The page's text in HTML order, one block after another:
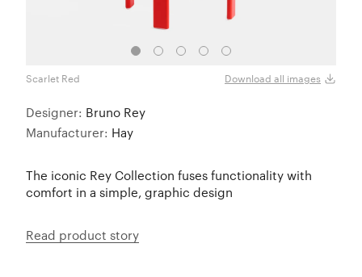
Scarlet Red Download all images
Designer: Bruno Rey
Manufacturer: Hay
The iconic Rey Collection fuses functionality with
comfort in a simple, graphic design
Read product story